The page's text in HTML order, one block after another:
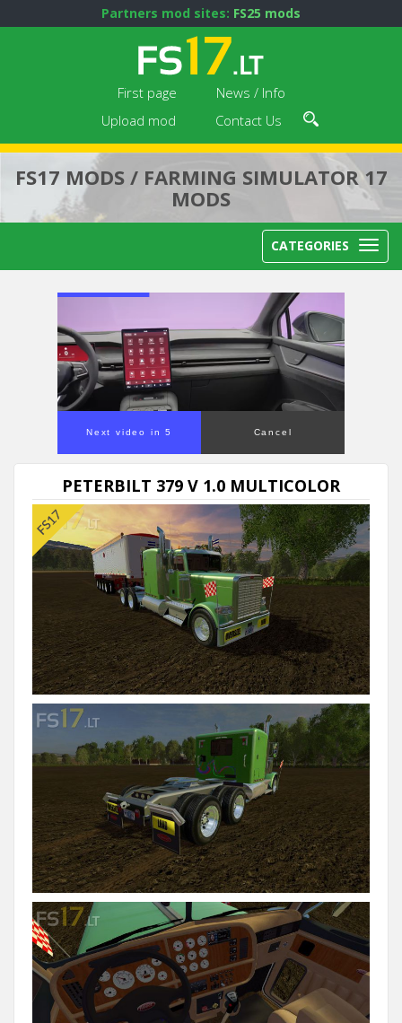
Partners mod sites: FS25 mods
First page
News / Info
Upload mod
Contact Us
FS17 MODS / FARMING SIMULATOR 17
MODS
CATEGORIES
Next video in 5 Cancel
PETERBILT 379 V 1.0 MULTICOLOR